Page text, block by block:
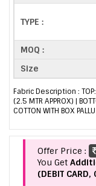
TYPE :
MOQ :
Size
Fabric Description : TOP:
(2.5 MTR APPROX) |
COTTON WITH BOX
Offer Price :
You Get
(DEBIT CARD,